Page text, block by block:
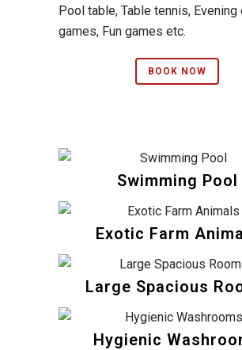
Pool table, Table tennis, Evening
games, Fun games etc.
BOOK NOW
Swimming Pool
Exotic Farm
Large Spacious
Hygienic